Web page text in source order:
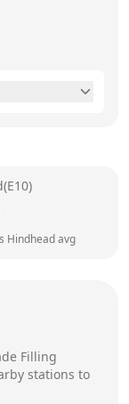
6am - 7pm
Hindheadavg
Filling
stations to